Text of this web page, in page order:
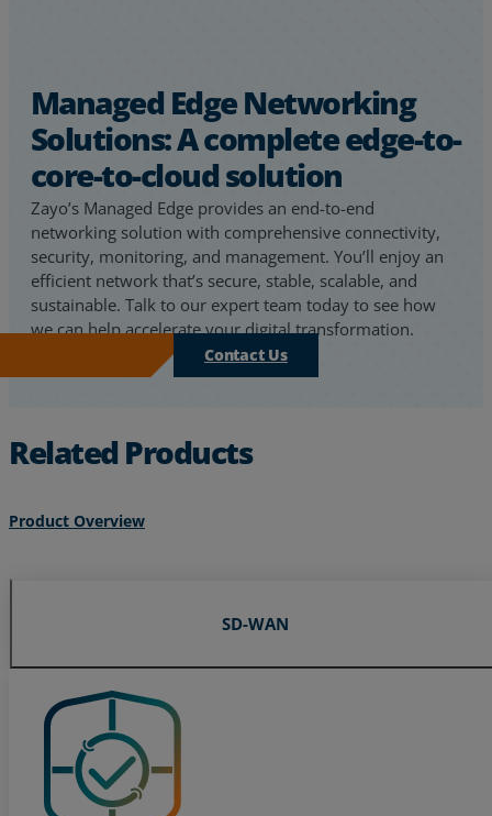
Managed Edge Networking
Solutions: A complete edge-to-
core-to-cloud solution
Zayo’s Managed Edge provides an end-to-end
networking solution with comprehensive connectivity,
security, monitoring, and management. You’ll enjoy an
efficient network that’s secure, stable, scalable, and
sustainable. Talk to our expert team today to see how
we can help accelerate your digital transformation.
Contact Us
Related Products
Product Overview
SD-WAN